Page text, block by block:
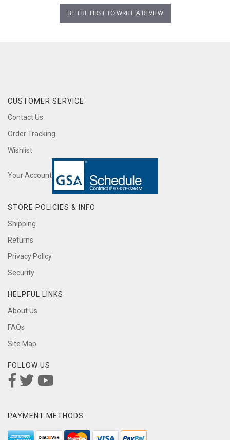
BE THE FIRST TO WRITE A REVIEW
CUSTOMER SERVICE
Contact Us
Order Tracking
Wishlist
Your Account
STORE POLICIES & INFO
Shipping
Returns
Privacy Policy
Security
HELPFUL LINKS
About Us
FAQs
Site Map
FOLLOW US
PAYMENT METHODS